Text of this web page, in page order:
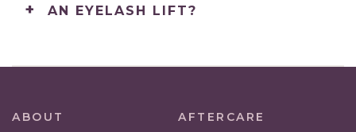
AN EYELASH LIFT?
ABOUT
AFTERCARE